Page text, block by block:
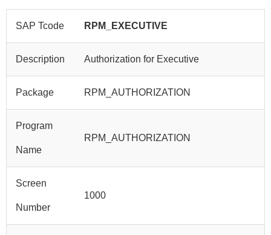
SAP Tcode RPM_EXECUTIVE
Description Authorization for Executive
Package RPM_AUTHORIZATION
Program
Name
RPM_AUTHORIZATION
Screen
Number
1000